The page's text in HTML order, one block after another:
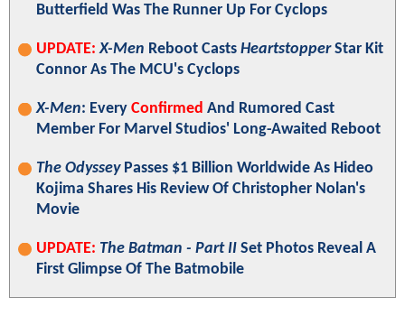
Butterfield Was The Runner Up For Cyclops
UPDATE: X-Men Reboot Casts HeartstopperStar Kit
Connor As The MCU's Cyclops
X-Men: Every Confirmed And Rumored Cast
Member For Marvel Studios' Long-Awaited Reboot
The OdysseyPasses $1 Billion Worldwide As Hideo
Kojima Shares His Review Of Christopher Nolan's
Movie
UPDATE: The Batman - Part II Set Photos Reveal A
First Glimpse Of The Batmobile